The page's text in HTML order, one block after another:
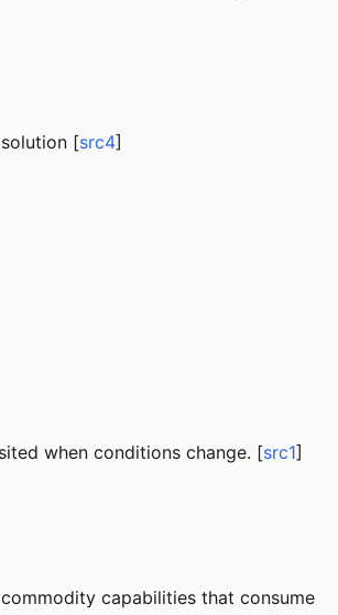
[src4]
when conditions change. [src1]
capabilities that consume